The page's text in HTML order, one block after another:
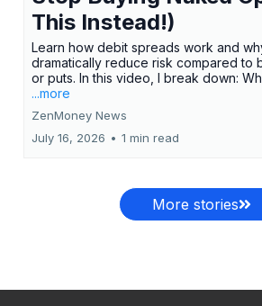
This Instead!)
Learn how debit spreads work and
dramatically reduce risk compared to
or puts. In this video, I break down:
...more
ZenMoney News
July 16, 2026 • 1 min read
More stories